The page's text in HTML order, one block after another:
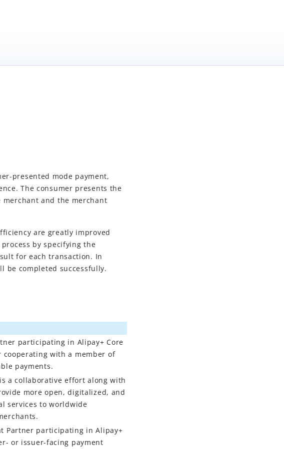
presented mode payment,
The consumer presents the
merchant and the merchant
are greatly improved
by specifying the
for each transaction. In
be completed successfully.
participating in Alipay+ Core
with a member of
payments.
a collaborative effort along with
more open, digitalized, and
services to worldwide
Partner participating in Alipay+
or issuer-facing payment